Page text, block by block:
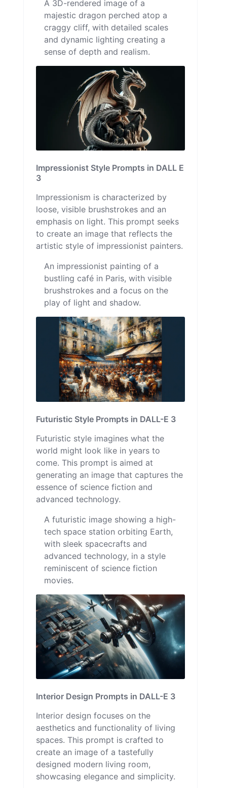
A 3D-rendered image of a
majestic dragon perched atop a
craggy cliff, with detailed scales
and dynamic lighting creating a
sense of depth and realism.
Impressionist Style Prompts in DALL E
3
Impressionism is characterized by
loose, visible brushstrokes and an
emphasis on light. This prompt seeks
to create an image that reflects the
artistic style of impressionist painters.
An impressionist painting of a
bustling café in Paris, with visible
brushstrokes and a focus on the
play of light and shadow.
Futuristic Style Prompts in DALL-E 3
Futuristic style imagines what the
world might look like in years to
come. This prompt is aimed at
generating an image that captures the
essence of science fiction and
advanced technology.
A futuristic image showing a high-
tech space station orbiting Earth,
with sleek spacecrafts and
advanced technology, in a style
reminiscent of science fiction
movies.
Interior Design Prompts in DALL-E 3
Interior design focuses on the
aesthetics and functionality of living
spaces. This prompt is crafted to
create an image of a tastefully
designed modern living room,
showcasing elegance and simplicity.